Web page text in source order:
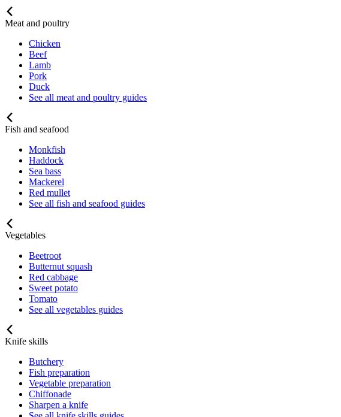
Meat and poultry
Chicken
Beef
Lamb
Pork
Duck
See all meat and poultry guides
Fish and seafood
Monkfish
Haddock
Sea bass
Mackerel
Red mullet
See all fish and seafood guides
Vegetables
Beetroot
Butternut squash
Red cabbage
Sweet potato
Tomato
See all vegetables guides
Knife skills
Butchery
Fish preparation
Vegetable preparation
Chiffonade
Sharpen a knife